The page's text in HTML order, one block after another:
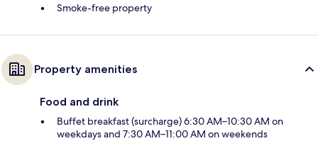
Smoke-free property
Property amenities
Food and drink
Buffet breakfast (surcharge) 6:30 AM–10:30 AM on
weekdays and 7:30 AM–11:00 AM on weekends